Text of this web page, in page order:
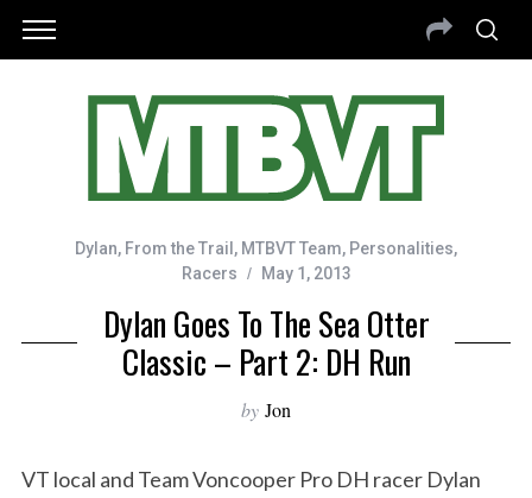
Dylan, From the Trail , MTBVT Team, Personalities,
Racers
May 1, 2013
Dylan Goes To The Sea Otter
Classic – Part 2: DH Run
by Jon
VT local and Team Voncooper Pro DH racer Dylan